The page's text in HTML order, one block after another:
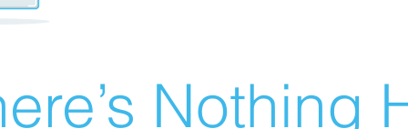
Nothing